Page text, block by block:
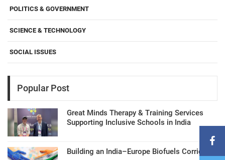
POLITICS & GOVERNMENT
SCIENCE & TECHNOLOGY
SOCIAL ISSUES
Popular Post
Great Minds Therapy & Training Services
Supporting Inclusive Schools in India
Building an India–Europe Biofuels Corridor